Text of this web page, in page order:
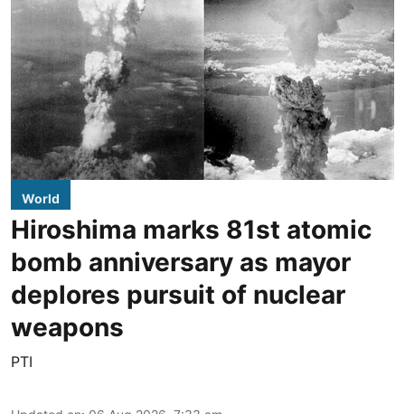
World
Hiroshima marks 81st atomic
bomb anniversary as mayor
deplores pursuit of nuclear
weapons
PTI